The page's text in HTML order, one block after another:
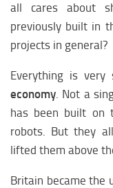
EUROPE
Europe history
Europe Religion
Europe economy
Europe climate
all cares about
previously built in
projects in general?
Everything is very
economy. Not a
has been built on
robots. But they
lifted them above
Britain became the